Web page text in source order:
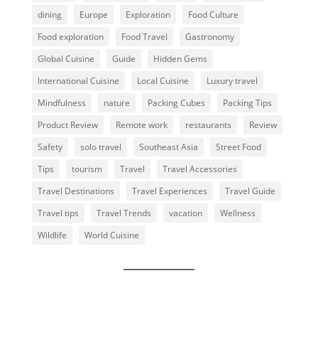
dining
Europe Exploration
Food Culture
Food exploration
Food Travel
Gastronomy
Global Cuisine
Guide
Hidden Gems
International Cuisine
Local Cuisine
Luxury travel
Mindfulness
nature Packing Cubes
Packing Tips
Product Review
Remote work restaurants
Review
Safety
solo travel Southeast Asia
Street Food
Tips
tourism Travel
Travel Accessories
Travel Destinations
Travel Experiences
Travel Guide
Travel tips
Travel Trends vacation
Wellness
Wildlife
World Cuisine